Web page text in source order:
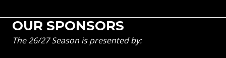
OUR SPONSORS
The 26/27 Season is presented by: